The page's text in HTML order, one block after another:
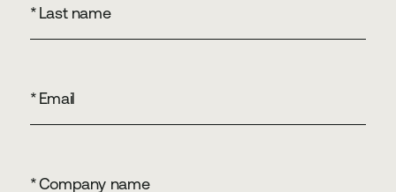
Last name
*
Email
*
Company name
*